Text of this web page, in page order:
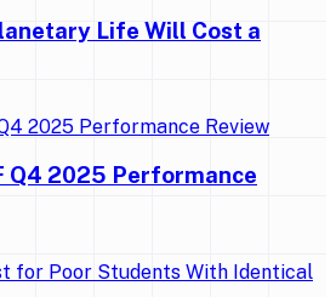
Life Will Cost a
Q4 2025 Performance